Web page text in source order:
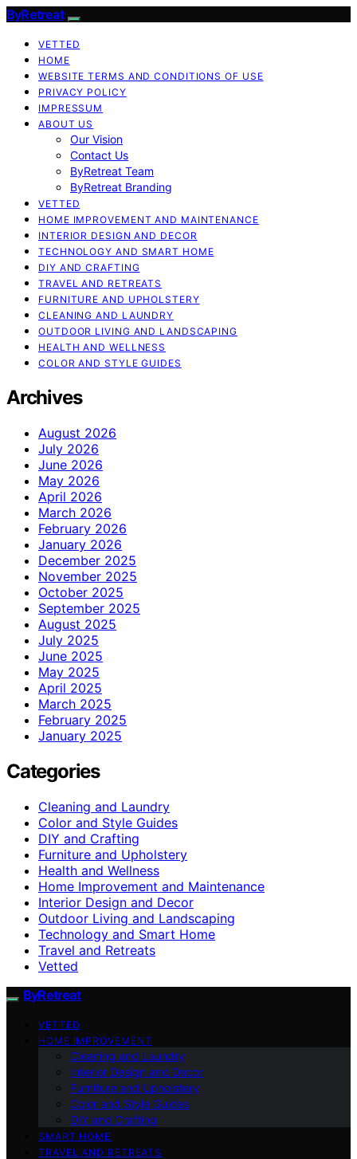
ByRetreat
VETTED
HOME
WEBSITE TERMS AND CONDITIONS OF USE
PRIVACY POLICY
IMPRESSUM
ABOUT US
Our Vision
Contact Us
ByRetreat Team
ByRetreat Branding
VETTED
HOME IMPROVEMENT AND MAINTENANCE
INTERIOR DESIGN AND DECOR
TECHNOLOGY AND SMART HOME
DIY AND CRAFTING
TRAVEL AND RETREATS
FURNITURE AND UPHOLSTERY
CLEANING AND LAUNDRY
OUTDOOR LIVING AND LANDSCAPING
HEALTH AND WELLNESS
COLOR AND STYLE GUIDES
Archives
August 2026
July 2026
June 2026
May 2026
April 2026
March 2026
February 2026
January 2026
December 2025
November 2025
October 2025
September 2025
August 2025
July 2025
June 2025
May 2025
April 2025
March 2025
February 2025
January 2025
Categories
Cleaning and Laundry
Color and Style Guides
DIY and Crafting
Furniture and Upholstery
Health and Wellness
Home Improvement and Maintenance
Interior Design and Decor
Outdoor Living and Landscaping
Technology and Smart Home
Travel and Retreats
Vetted
ByRetreat
VETTED
HOME IMPROVEMENT
Cleaning and Laundry
Interior Design and Decor
Furniture and Upholstery
Color and Style Guides
DIY and Crafting
SMART HOME
TRAVEL AND RETREATS